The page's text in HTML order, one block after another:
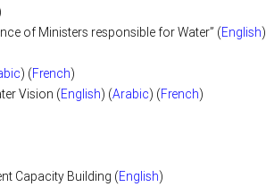
of Ministers responsible for Water” (English)
) (French)
Vision (English) (Arabic) (French)
Capacity Building (English)